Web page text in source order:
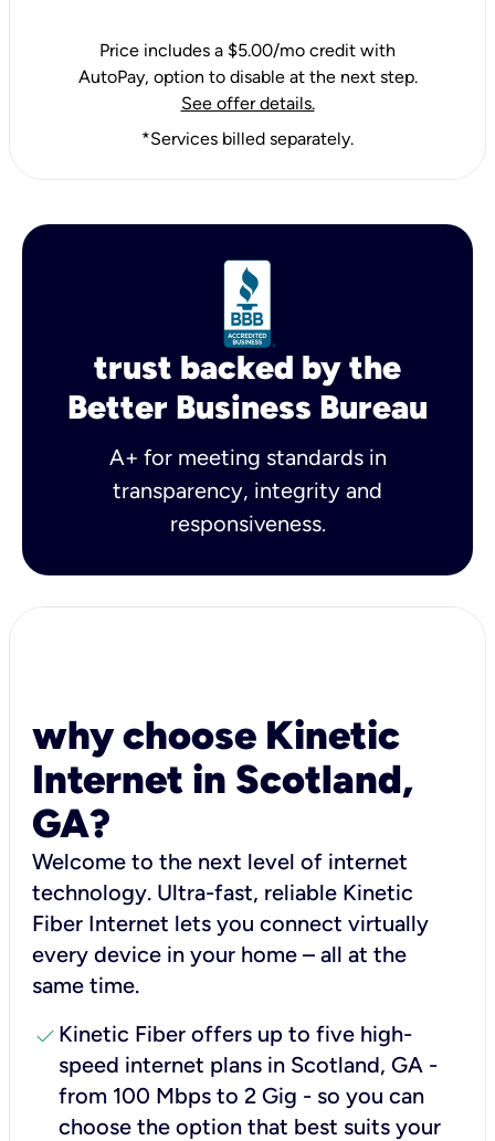
Price includes a $5.00/mo credit with
AutoPay, option to disable at the next step.
See offer details.
*Services billed separately.
trust backed by the
Better Business Bureau
A+ for meeting standards in
transparency, integrity and
responsiveness.
why choose Kinetic
Internet in Scotland,
GA?
Welcome to the next level of internet
technology. Ultra-fast, reliable Kinetic
Fiber Internet lets you connect virtually
every device in your home – all at the
same time.
check Kinetic Fiber offers up to five high-
speed internet plans in Scotland, GA -
from 100 Mbps to 2 Gig - so you can
choose the option that best suits your